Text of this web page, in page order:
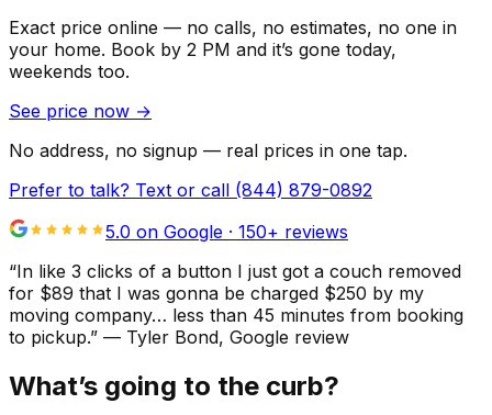
Exact price online — no calls, no estimates, no one in
your home. Book by 2 PM and it’s gone today,
weekends too.
See price now →
No address, no signup — real prices in one tap.
Prefer to talk? Text or call (844) 879-0892
5.0 on Google · 150+ reviews
“In like 3 clicks of a button I just got a couch removed
for $89 that I was gonna be charged $250 by my
moving company… less than 45 minutes from booking
to pickup.” — Tyler Bond, Google review
What’s going to the curb?